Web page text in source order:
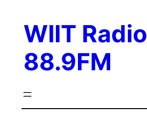
contentWIIT Radio
88.9FM